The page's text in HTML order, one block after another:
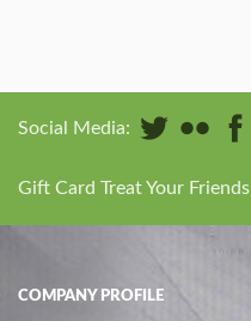
Social Media:
Gift Card Treat Your Friends
COMPANY PROFILE